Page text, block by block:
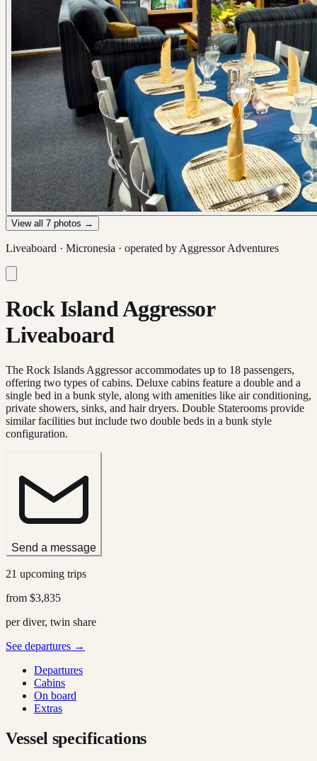
View all 7 photos →
Liveaboard · Micronesia · operated by Aggressor Adventures
Rock Island Aggressor
Liveaboard
The Rock Islands Aggressor accommodates up to 18 passengers,
offering two types of cabins. Deluxe cabins feature a double and a
single bed in a bunk style, along with amenities like air conditioning,
private showers, sinks, and hair dryers. Double Staterooms provide
similar facilities but include two double beds in a bunk style
configuration.
Send a message
21 upcoming trips
from $3,835
per diver, twin share
See departures →
Departures
Cabins
On board
Extras
Vessel specifications